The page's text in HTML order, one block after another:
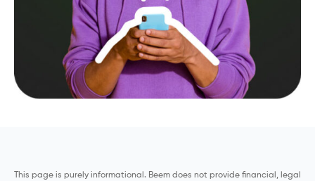
This page is purely informational. Beem does not provide financial, legal